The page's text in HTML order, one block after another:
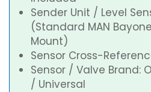
Sender Unit / Level
(Standard MAN
Mount)
Sensor Cross-
Sensor / Valve Brand:
/ Universal